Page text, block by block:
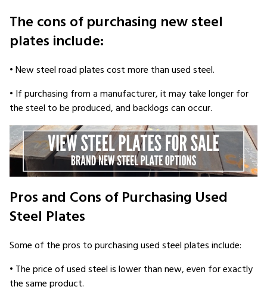
The cons of purchasing new steel
plates include:
• New steel road plates cost more than used steel.
• If purchasing from a manufacturer, it may take longer for
the steel to be produced, and backlogs can occur.
Pros and Cons of Purchasing Used
Steel Plates
Some of the pros to purchasing used steel plates include:
• The price of used steel is lower than new, even for exactly
the same product.